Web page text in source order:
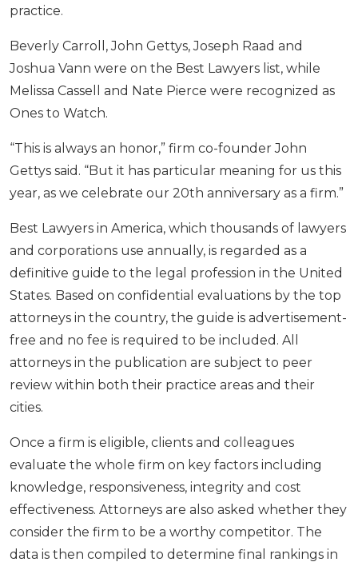
practice.
Beverly Carroll, John Gettys, Joseph Raad and
Joshua Vann were on the Best Lawyers list, while
Melissa Cassell and Nate Pierce were recognized as
Ones to Watch.
“This is always an honor,” firm co-founder John
Gettys said. “But it has particular meaning for us this
year, as we celebrate our 20th anniversary as a firm.”
Best Lawyers in America, which thousands of lawyers
and corporations use annually, is regarded as a
definitive guide to the legal profession in the United
States. Based on confidential evaluations by the top
attorneys in the country, the guide is advertisement-
free and no fee is required to be included. All
attorneys in the publication are subject to peer
review within both their practice areas and their
cities.
Once a firm is eligible, clients and colleagues
evaluate the whole firm on key factors including
knowledge, responsiveness, integrity and cost
effectiveness. Attorneys are also asked whether they
consider the firm to be a worthy competitor. The
data is then compiled to determine final rankings in